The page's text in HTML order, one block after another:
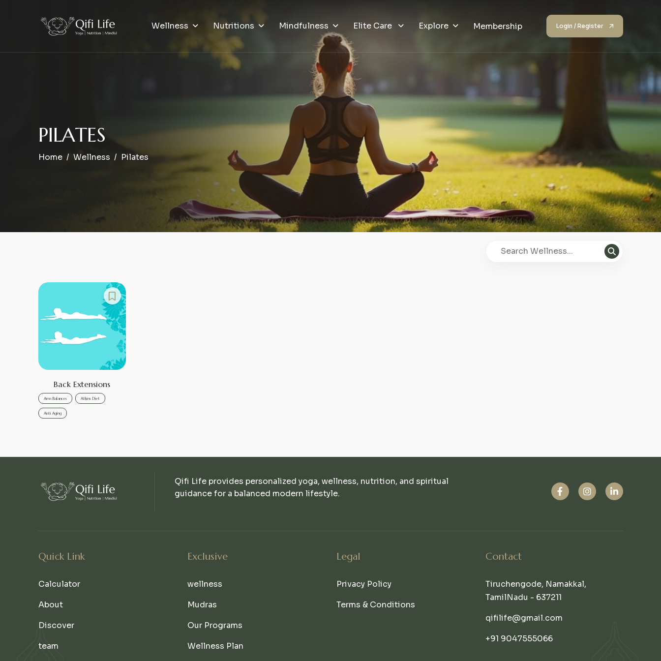
Wellness Nutritions Mindfulness Elite Care Explore Membership Login / Register
PILATES
Home Wellness Pilates
Back Extensions
Arm Balances Atkins Diet
Anti Aging
Qifi Life provides personalized yoga, wellness, nutrition, and spiritual
guidance for a balanced modern lifestyle.
Quick Link
Calculator
About
Discover
team
Exclusive
wellness
Mudras
Our Programs
Wellness Plan
Legal
Privacy Policy
Terms & Conditions
Contact
Tiruchengode, Namakkal,
TamilNadu - 637211
qifilife@gmail.com
+91 9047555066